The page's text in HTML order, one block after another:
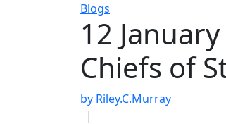
Blogs
12
Chiefs of
by Riley.C.Murray
|